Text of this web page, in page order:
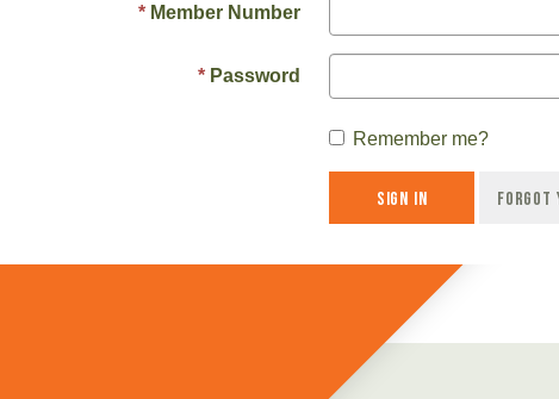
Member Number
Password
Remember me?
Sign in Forgot